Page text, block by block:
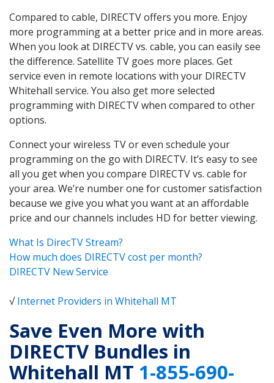
Compared to cable, DIRECTV offers you more. Enjoy
more programming at a better price and in more areas.
When you look at DIRECTV vs. cable, you can easily see
the difference. Satellite TV goes more places. Get
service even in remote locations with your DIRECTV
Whitehall service. You also get more selected
programming with DIRECTV when compared to other
options.
Connect your wireless TV or even schedule your
programming on the go with DIRECTV. It’s easy to see
all you get when you compare DIRECTV vs. cable for
your area. We’re number one for customer satisfaction
because we give you what you want at an affordable
price and our channels includes HD for better viewing.
What Is DirecTV Stream?
How much does DIRECTV cost per month?
DIRECTV New Service
√Internet Providers in Whitehall MT
Save Even More with
DIRECTV Bundles in
Whitehall MT 1-855-690-